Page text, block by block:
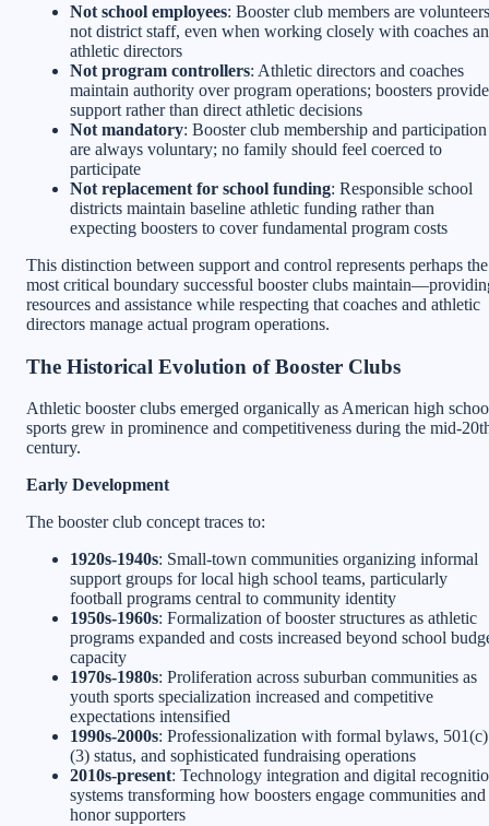
Not school employees: Booster club members are
not district staff, even when working closely with coaches
athletic directors
Not program controllers: Athletic directors and coaches
maintain authority over program operations; boosters provide
support rather than direct athletic decisions
Not mandatory: Booster club membership and participation
are always voluntary; no family should feel coerced to
participate
Not replacement for school funding: Responsible school
districts maintain baseline athletic funding rather than
expecting boosters to cover fundamental program costs
This distinction between support and control represents perhaps the
most critical boundary successful booster clubs
resources and assistance while respecting that coaches and athletic
directors manage actual program operations.
The Historical Evolution of Booster Clubs
Athletic booster clubs emerged organically as American high
sports grew in prominence and competitiveness during the mid-
century.
Early Development
The booster club concept traces to:
1920s-1940s: Small-town communities organizing informal
support groups for local high school teams, particularly
football programs central to community identity
1950s-1960s: Formalization of booster structures as athletic
programs expanded and costs increased beyond school
capacity
1970s-1980s: Proliferation across suburban communities as
youth sports specialization increased and competitive
expectations intensified
1990s-2000s: Professionalization with formal bylaws, 501(c)
(3) status, and sophisticated fundraising operations
2010s-present: Technology integration and digital
systems transforming how boosters engage communities and
honor supporters